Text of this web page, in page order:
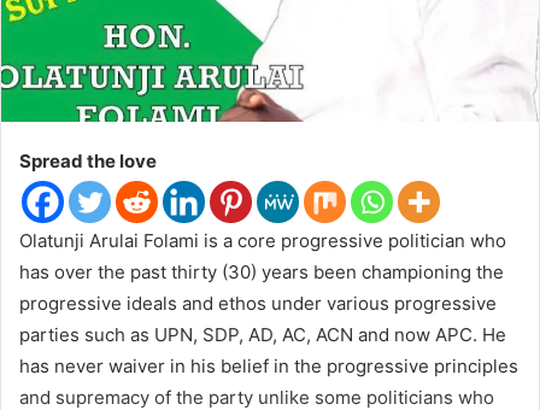
w
i
t
t
r
Spread the love
Olatunji Arulai Folami is a core progressive politician who
has over the past thirty (30) years been championing the
progressive ideals and ethos under various progressive
parties such as UPN, SDP, AD, AC, ACN and now APC. He
has never waiver in his belief in the progressive principles
and supremacy of the party unlike some politicians who